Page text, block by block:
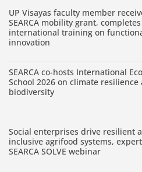
UP Visayas faculty member
SEARCA mobility grant, completes
international training on
innovation
SEARCA co-hosts International
School 2026 on climate resilience
biodiversity
Social enterprises drive resilient
inclusive agrifood systems,
SEARCA SOLVE webinar